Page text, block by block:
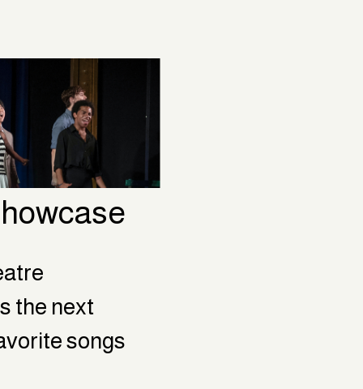
the next
songs